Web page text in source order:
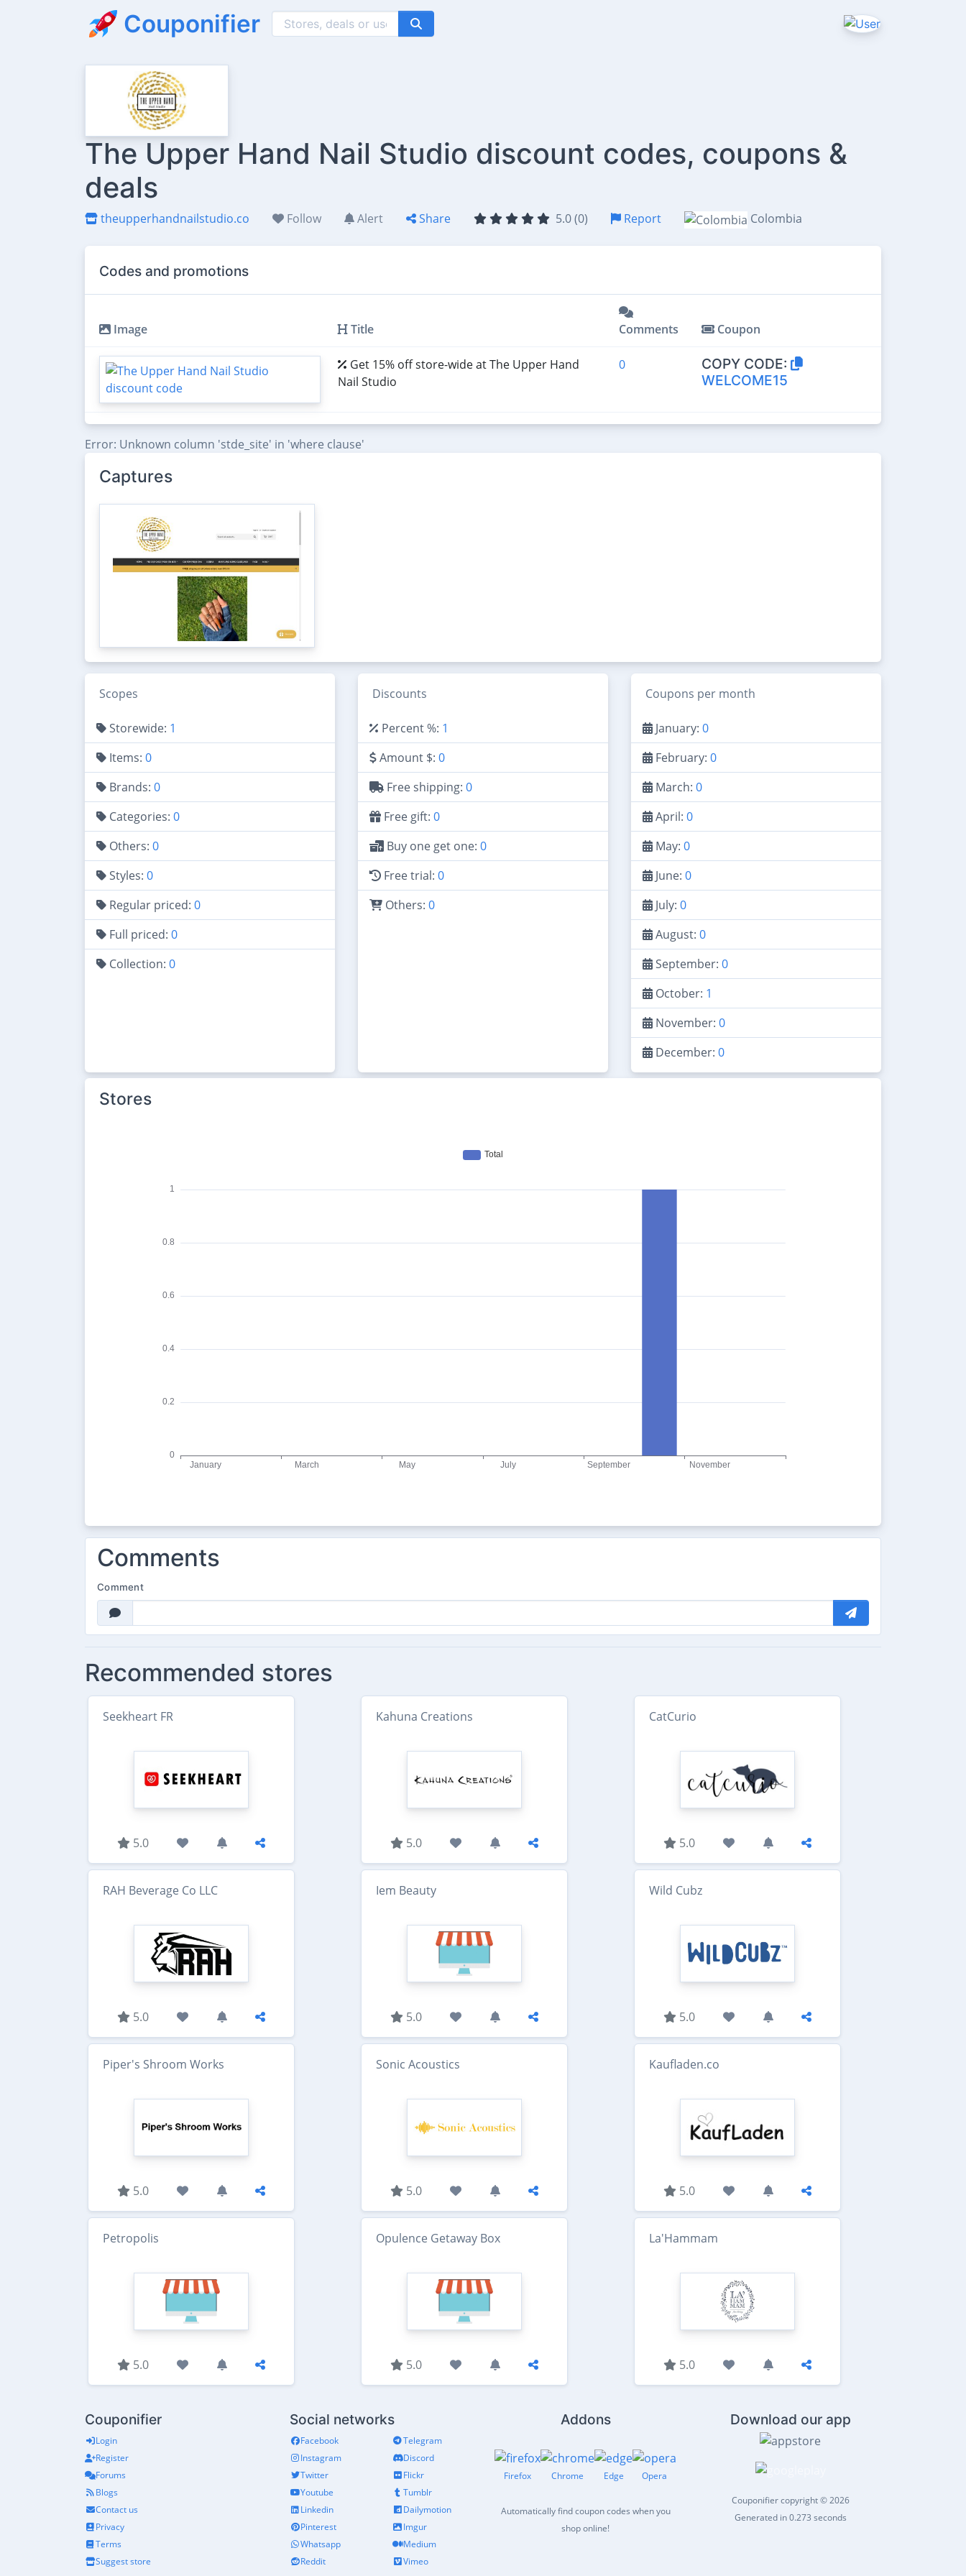
Couponifier
The Upper Hand Nail Studio discount codes, coupons &
deals
theupperhandnailstudio.co Follow Alert Share 5.0 (0) Report Colombia
Codes and promotions
Image Title Comments Coupon
Get 15% off store-wide at The Upper Hand
Nail Studio
0
COPY CODE:
WELCOME15
Error: Unknown column 'stde_site' in 'where clause'
Captures
Scopes
Storewide: 1
Items: 0
Brands: 0
Categories: 0
Others: 0
Styles: 0
Regular priced: 0
Full priced: 0
Collection: 0
Discounts
Percent %: 1
Amount $: 0
Free shipping: 0
Free gift: 0
Buy one get one: 0
Free trial: 0
Others: 0
Coupons per month
January: 0
February: 0
March: 0
April: 0
May: 0
June: 0
July: 0
August: 0
September: 0
October: 1
November: 0
December: 0
Stores
Comments
Comment
Recommended stores
Seekheart FR
5.0
Kahuna Creations
5.0
CatCurio
5.0
RAH Beverage Co LLC
5.0
Iem Beauty
5.0
Wild Cubz
5.0
Piper's Shroom Works
5.0
Sonic Acoustics
5.0
Kaufladen.co
5.0
Petropolis
5.0
Opulence Getaway Box
5.0
La'Hammam
5.0
Couponifier
Login
Register
Forums
Blogs
Contact us
Privacy
Terms
Suggest store
Social networks
Facebook
Instagram
Twitter
Youtube
Linkedin
Pinterest
Whatsapp
Reddit
Telegram
Discord
Flickr
Tumblr
Dailymotion
Imgur
Medium
Vimeo
Addons
Firefox Chrome Edge Opera
Automatically find coupon codes when you
shop online!
Download our app
Couponifier copyright © 2026
Generated in 0.273 seconds